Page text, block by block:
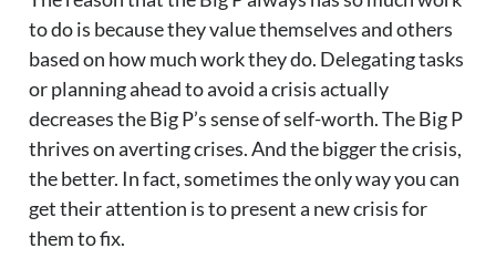
to do is because they value themselves and others
based on how much work they do. Delegating tasks
or planning ahead to avoid a crisis actually
decreases the Big P’s sense of self-worth. The Big P
thrives on averting crises. And the bigger the crisis,
the better. In fact, sometimes the only way you can
get their attention is to present a new crisis for
them to fix.